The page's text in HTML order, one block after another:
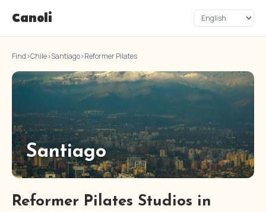
Canoli
Find›Chile›Santiago›Reformer Pilates
Santiago
Reformer Pilates Studios in